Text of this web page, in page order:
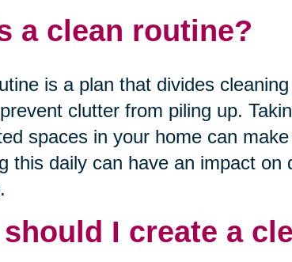
a clean routine?
is a plan that divides
clutter from piling up.
spaces in your home can
this daily can have an impact
I create a